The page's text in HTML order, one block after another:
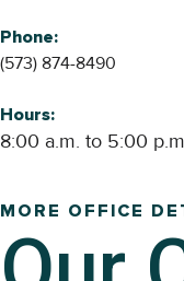
Phone:
(573) 874-8490
Hours:
8:00 a.m. to 5:00
MORE OFFICE